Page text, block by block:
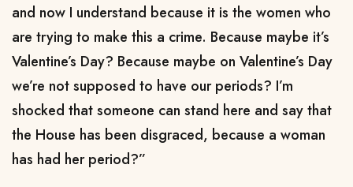
and now I understand because it is the women who
are trying to make this a crime. Because maybe it’s
Valentine’s Day? Because maybe on Valentine’s Day
we’re not supposed to have our periods? I’m
shocked that someone can stand here and say that
the House has been disgraced, because a woman
has had her period?”